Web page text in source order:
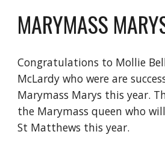
MARYMASS
Congratulations to Mollie
McLardy who were are
Marymass Marys this year.
the Marymass queen who
St Matthews this year.